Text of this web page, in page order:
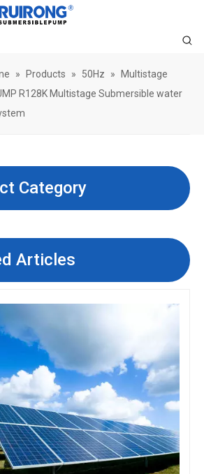
» Products » 50Hz »
Multistage
R128K Multistage Submersible water
Category
Articles